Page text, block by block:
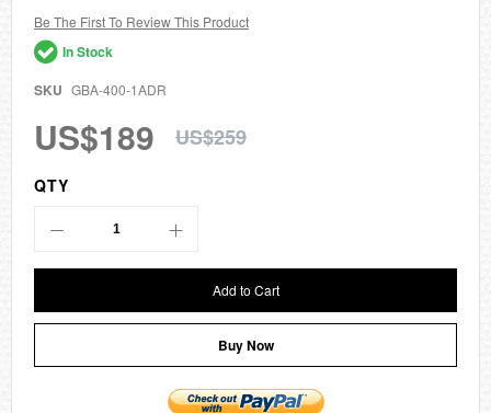
gallery
Be The First To Review This Product
In Stock
SKU GBA-400-1ADR
US$189 US$259
QTY
Add to Cart
Buy Now